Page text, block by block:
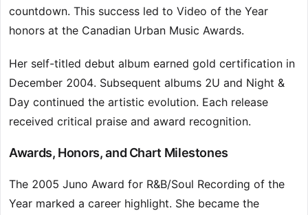
countdown. This success led to Video of the Year
honors at the Canadian Urban Music Awards.
Her self-titled debut album earned gold certification in
December 2004. Subsequent albums 2U and Night &
Day continued the artistic evolution. Each release
received critical praise and award recognition.
Awards, Honors, and Chart Milestones
The 2005 Juno Award for R&B/Soul Recording of the
Year marked a career highlight. She became the